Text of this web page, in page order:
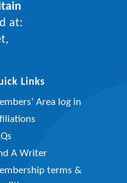
at:
Links
Area log in
A Writer
terms &